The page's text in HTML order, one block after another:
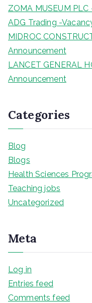
ZOMA MUSEUM
ADG Trading -
MIDROC
Announcement
LANCET GENERAL
Announcement
Categories
Blog
Blogs
Health Sciences
Teaching jobs
Uncategorized
Meta
Log in
Entries feed
Comments feed